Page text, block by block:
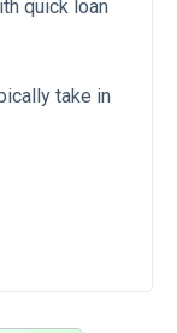
quick loan
take in